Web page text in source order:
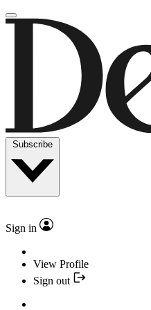
Subscribe
Sign in
View Profile
Sign out